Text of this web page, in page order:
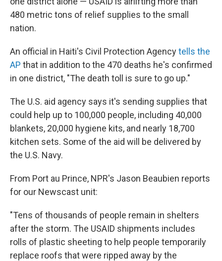
480 metric tons of relief supplies to the small
nation.
An official in Haiti's Civil Protection Agencytells the
AP that in addition to the 470 deaths he's confirmed
in one district, "The death toll is sure to go up."
The U.S. aid agency says it's sending supplies that
could help up to 100,000 people, including 40,000
blankets, 20,000 hygiene kits, and nearly 18,700
kitchen sets. Some of the aid will be delivered by
the U.S. Navy.
From Port au Prince, NPR's Jason Beaubien reports
for our Newscast unit:
"Tens of thousands of people remain in shelters
after the storm. The USAID shipments includes
rolls of plastic sheeting to help people temporarily
replace roofs that were ripped away by the